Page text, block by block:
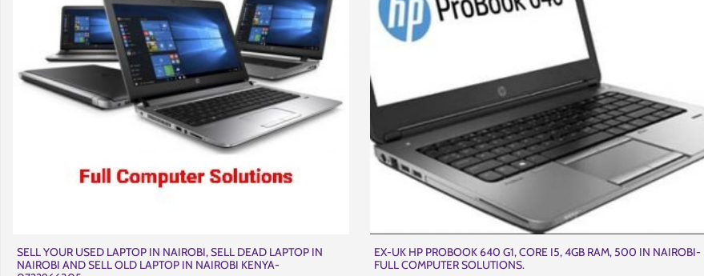
SELL YOUR USED LAPTOP IN NAIROBI, SELL DEAD LAPTOP IN
NAIROBI AND SELL OLD LAPTOP IN NAIROBI KENYA-
EX-UK HP PROBOOK 640 G1, CORE I5, 4GB RAM, 500 IN NAIROBI-
FULL COMPUTER SOLUTIONS.